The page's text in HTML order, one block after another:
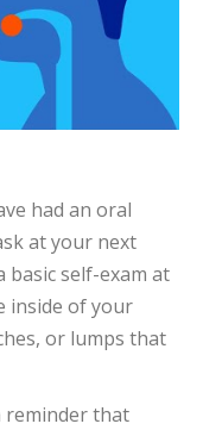
had an oral
at your next
basic self-exam at
inside of your
or lumps that
reminder that